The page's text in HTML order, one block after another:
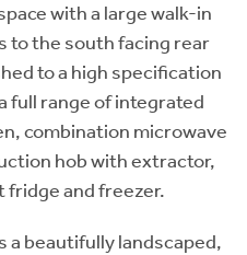
with a large walk-in
to the south facing rear
to a high specification
full range of integrated
combination microwave
hob with extractor,
fridge and freezer.
a beautifully landscaped,